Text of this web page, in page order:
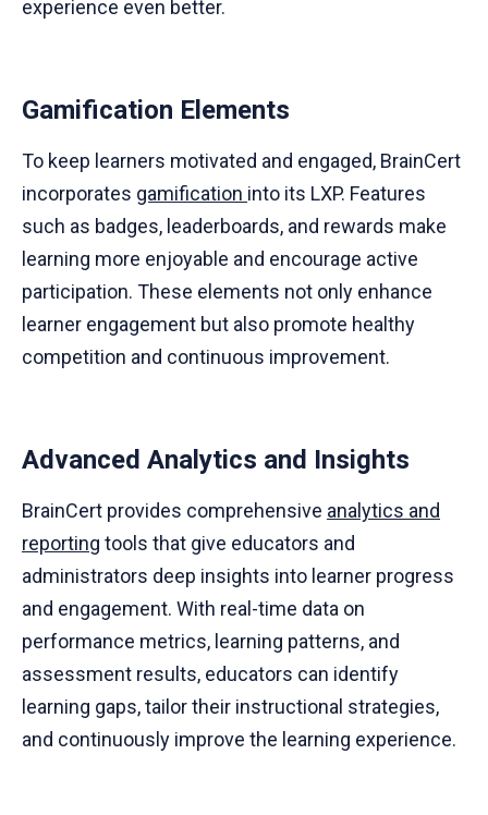
experience even better.
Gamification Elements
To keep learners motivated and engaged, BrainCert
incorporates gamification into its LXP. Features
such as badges, leaderboards, and rewards make
learning more enjoyable and encourage active
participation. These elements not only enhance
learner engagement but also promote healthy
competition and continuous improvement.
Advanced Analytics and Insights
BrainCert provides comprehensive analytics and
reporting tools that give educators and
administrators deep insights into learner progress
and engagement. With real-time data on
performance metrics, learning patterns, and
assessment results, educators can identify
learning gaps, tailor their instructional strategies,
and continuously improve the learning experience.